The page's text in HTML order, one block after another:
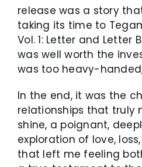
release was a story
taking its time to
Vol. 1: Letter and Letter
was well worth the
was too heavy-
In the end, it was the
relationships that truly
shine, a poignant,
exploration of love,
that left me feeling